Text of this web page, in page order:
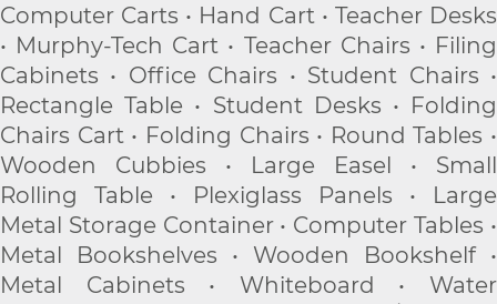
Computer Carts • Hand Cart • Teacher Desks
• Murphy-Tech Cart • Teacher Chairs • Filing
Cabinets • Office Chairs • Student Chairs •
Rectangle Table • Student Desks • Folding
Chairs Cart • Folding Chairs • Round Tables •
Wooden Cubbies • Large Easel • Small
Rolling Table • Plexiglass Panels • Large
Metal Storage Container • Computer Tables •
Metal Bookshelves • Wooden Bookshelf •
Metal Cabinets • Whiteboard • Water